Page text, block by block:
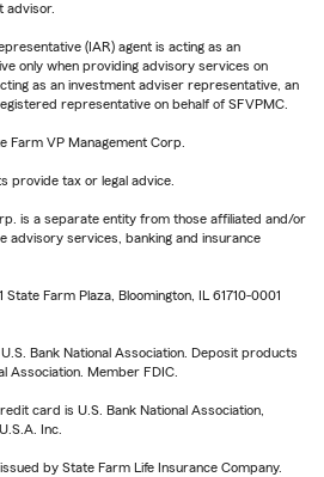
advisor.
(IAR) agent is acting as an
only when providing advisory services on
as an investment adviser representative, an
representative on behalf of SFVPMC.
Farm VP Management Corp.
provide tax or legal advice.
is a separate entity from those affiliated and/or
advisory services, banking and insurance
Farm Plaza, Bloomington, IL 61710-0001
Bank National Association. Deposit products
Association. Member FDIC.
card is U.S. Bank National Association,
Inc.
by State Farm Life Insurance Company.